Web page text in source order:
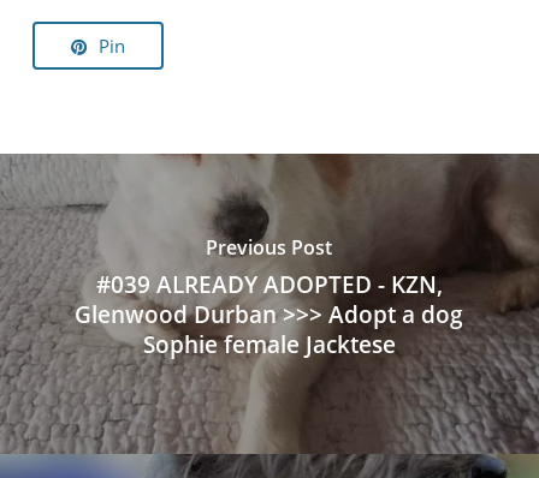
Pin
Previous Post
#039 ALREADY ADOPTED - KZN,
Glenwood Durban >>> Adopt a dog
Sophie female Jacktese